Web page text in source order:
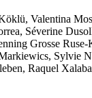
Valentina
Séverine
Grosse
Sylvie
Raquel